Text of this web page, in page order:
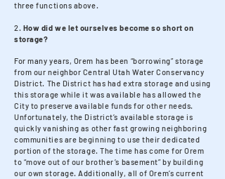
three functions above.
2. How did we let ourselves become so short on
storage?
For many years, Orem has been “borrowing” storage
from our neighbor Central Utah Water Conservancy
District. The District has had extra storage and using
this storage while it was available has allowed the
City to preserve available funds for other needs.
Unfortunately, the District’s available storage is
quickly vanishing as other fast growing neighboring
communities are beginning to use their dedicated
portion of the storage. The time has come for Orem
to “move out of our brother’s basement” by building
our own storage. Additionally, all of Orem’s current